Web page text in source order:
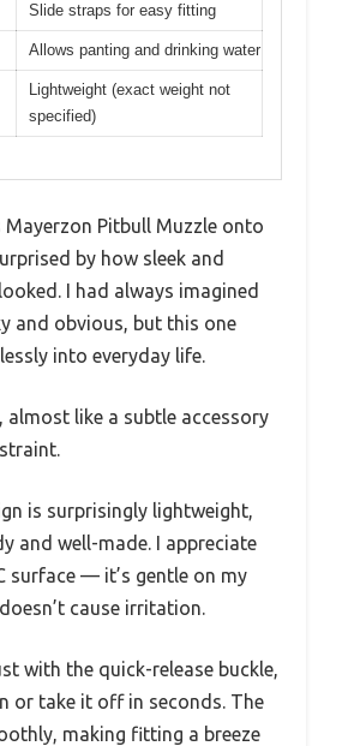
Slide straps for easy fitting
Allows panting and drinking water
Lightweight (exact weight not
specified)
Mayerzon Pitbull Muzzle onto
by how sleek and
I had always imagined
and obvious, but this one
into everyday life.
almost like a subtle accessory
is surprisingly lightweight,
and well-made. I appreciate
surface — it’s gentle on my
cause irritation.
with the quick-release buckle,
or take it off in seconds. The
making fitting a breeze